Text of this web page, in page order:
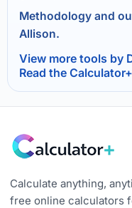
Methodology and
Allison.
View more tools by
Read the
Calculate anything,
free online calculators